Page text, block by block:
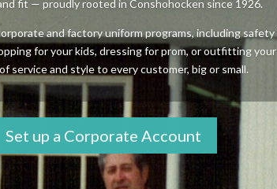
fit — proudly rooted in Conshohocken since 1926.
and factory uniform programs, including
for your kids, dressing for prom, or outfitting
service and style to every customer, big or small.
Set up a Corporate Account